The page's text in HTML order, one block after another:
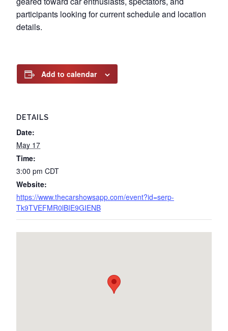
participants looking for current schedule and location
details.
Add to calendar
DETAILS
Date:
May 17
Time:
3:00 pm CDT
Website:
https://www.thecarshowsapp.com/event?id=serp-
Tk9TVEFMR0lBIE9GIENB